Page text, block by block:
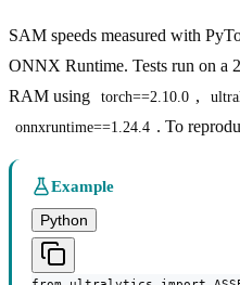
SAM speeds measured with
ONNX Runtime. Tests run on
RAM using
torch==2.10.0 ,
onnxruntime==1.24.4 . To
Example
Python